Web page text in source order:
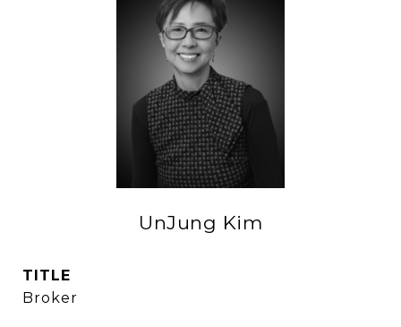
UnJung Kim
TITLE
Broker